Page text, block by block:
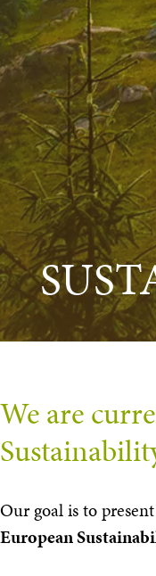
We are
Our goal is to
European